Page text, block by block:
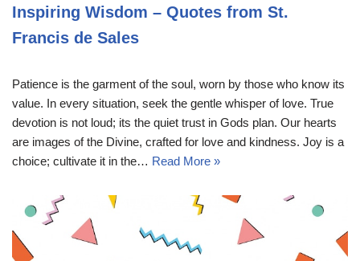
Inspiring Wisdom – Quotes from St.
Francis de Sales
Patience is the garment of the soul, worn by those who know its
value. In every situation, seek the gentle whisper of love. True
devotion is not loud; its the quiet trust in Gods plan. Our hearts
are images of the Divine, crafted for love and kindness. Joy is a
choice; cultivate it in the… Read More »